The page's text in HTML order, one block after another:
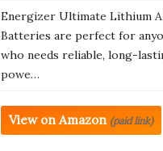
Energizer Ultimate Lithium
Batteries are perfect for
who needs reliable, long-
powe…
View on Amazon (paid link)